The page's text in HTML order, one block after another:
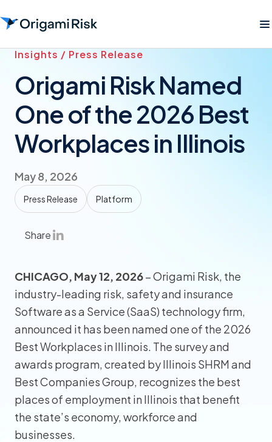
Insights / Press Release
Origami Risk Named
One of the 2026 Best
Workplaces in Illinois
May 8, 2026
Press Release Platform
Share
CHICAGO, May 12, 2026– Origami Risk, the
industry-leading risk, safety and insurance
Software as a Service (SaaS) technology firm,
announced it has been named one of the 2026
Best Workplaces in Illinois. The survey and
awards program, created by Illinois SHRM and
Best Companies Group, recognizes the best
places of employment in Illinois that benefit
the state’s economy, workforce and
businesses.